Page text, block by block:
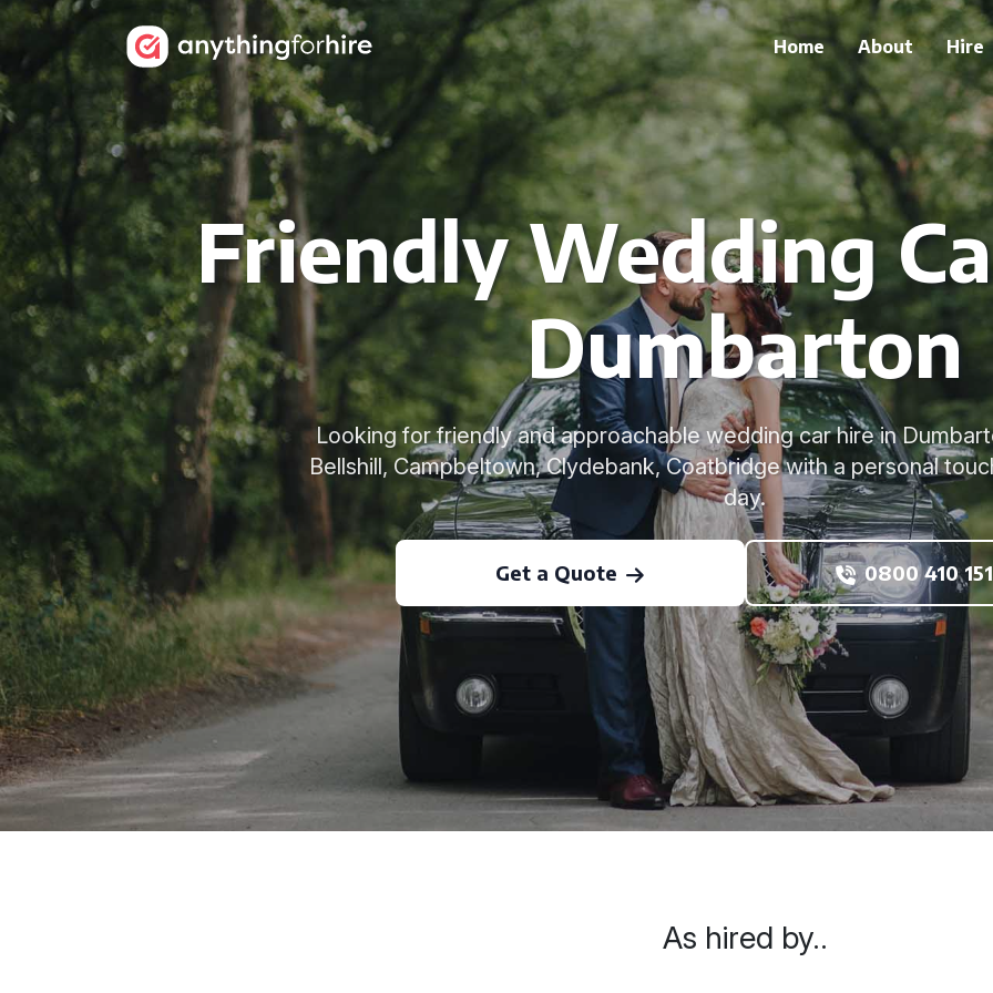
Home About Hire
Friendly Wedding
Dumbarton
Looking for friendly and approachable wedding car hire in
Bellshill, Campbeltown, Clydebank, Coatbridge with a personal
day.
Get a Quote 0800 410
As hired by..